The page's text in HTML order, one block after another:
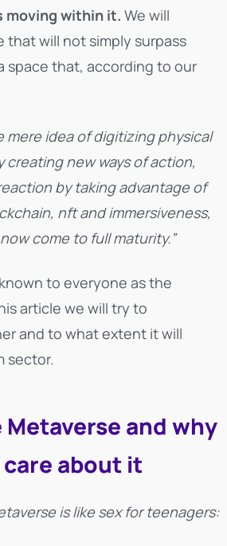
moving within it. We will
that will not simply surpass
space that, according to our
mere idea of digitizing physical
creating new ways of action,
by taking advantage of
nft and immersiveness,
come to full maturity.”
to everyone as the
article we will try to
and to what extent it will
sector.
and why
about it
is like sex for teenagers: